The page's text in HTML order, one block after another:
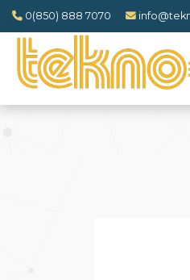
0(850) 888 7070